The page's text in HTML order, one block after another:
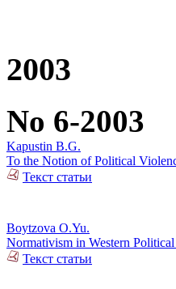
2003
No 6-2003
Kapustin B.G.
To the Notion of Political
Текст статьи
Boytzova O.Yu.
Normativism in Western
Текст статьи